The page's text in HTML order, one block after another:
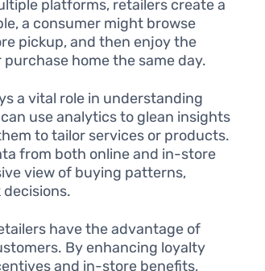
platforms, retailers create a
a consumer might browse
pickup, and then enjoy the
home the same day.
a vital role in understanding
use analytics to glean insights
to tailor services or products.
from both online and in-store
view of buying patterns,
have the advantage of
By enhancing loyalty
and in-store benefits,